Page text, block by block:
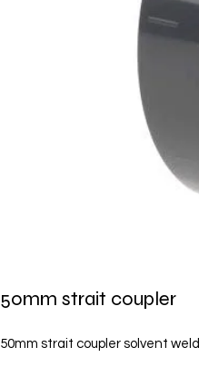
50mm strait coupler
50mm strait coupler solvent weld